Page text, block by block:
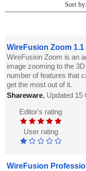
Sort by:
WireFusion Zoom 1.1
WireFusion Zoom is an
image zooming to the
number of features that
get the most out of it.
Shareware, Updated 15
Editor's rating
User rating
WireFusion